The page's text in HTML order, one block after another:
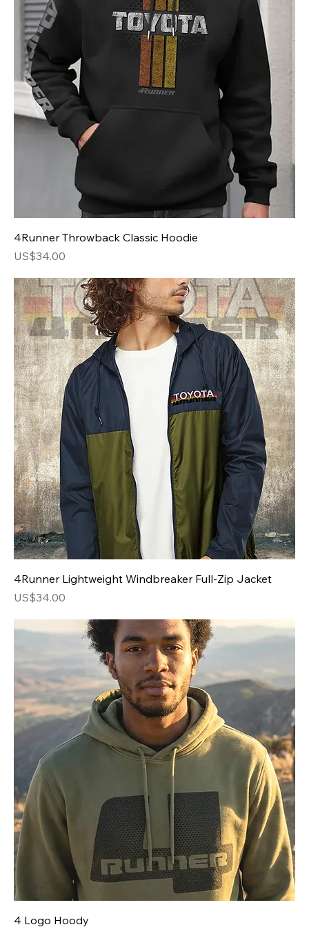
4Runner Throwback Classic Hoodie
Price
US$34.00
4Runner Lightweight Windbreaker Full-Zip Jacket
Price
US$34.00
4 Logo Hoody